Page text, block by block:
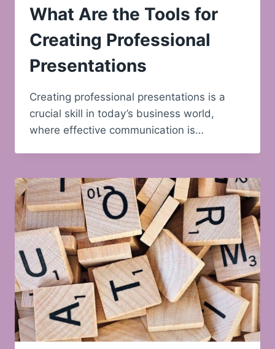
What Are the Tools for
Creating Professional
Presentations
Creating professional presentations is a
crucial skill in today’s business world,
where effective communication is…